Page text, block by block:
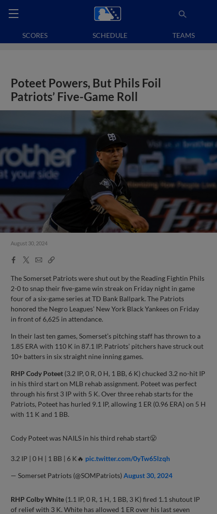
SCORES SCHEDULE TEAMS
Poteet Powers, But Phils Foil
Patriots’ Five-Game Roll
August 30, 2024
Facebook
X
EmailCopy
The Somerset Patriots were shut out by the Reading Fightin Phils
2-0 to snap their five-game win streak on Friday night in game
four of a six-game series at TD Bank Ballpark. The Patriots
honored the Negro Leagues’ New York Black Yankees on Friday
in front of 6,625 in attendance.
In their last ten games, Somerset’s pitching staff has thrown to a
1.85 ERA with 110 K in 87.1 IP. Patriots’ pitchers have struck out
10+ batters in six straight nine inning games.
RHP Cody Poteet (3.2 IP, 0 R, 0 H, 1 BB, 6 K) chucked 3.2 no-hit IP
in his third start on MLB rehab assignment. Poteet was perfect
through his first 3 IP with 5 K. Over three rehab starts for the
Patriots, Poteet has hurled 9.1 IP, allowing 1 ER (0.96 ERA) on 5 H
with 11 K and 1 BB.
Cody Poteet was NAILS in his third rehab start😤
3.2 IP | 0 H | 1 BB | 6 K🔥 pic.twitter.com/0yTw65lzqh
— Somerset Patriots (@SOMPatriots)August 30, 2024
RHP Colby White (1.1 IP, 0 R, 1 H, 1 BB, 3 K) fired 1.1 shutout IP
of relief with 3 K. White has allowed 1 ER over his last seven